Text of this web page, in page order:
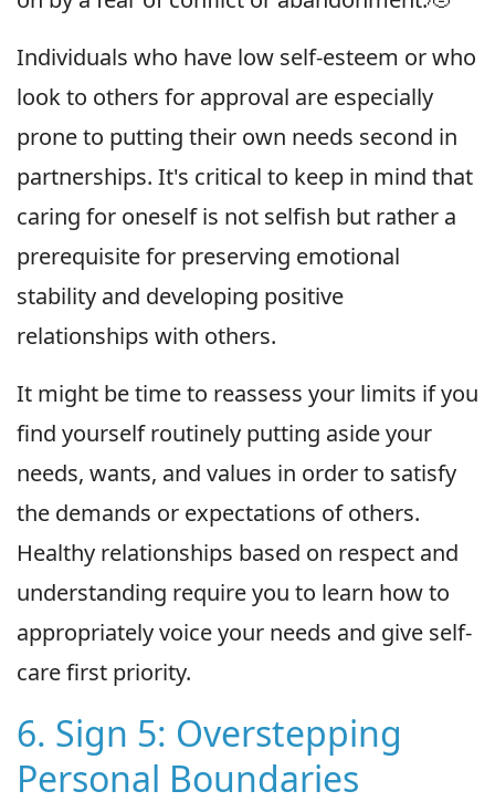
Individuals who have low self-esteem or who
look to others for approval are especially
prone to putting their own needs second in
partnerships. It's critical to keep in mind that
caring for oneself is not selfish but rather a
prerequisite for preserving emotional
stability and developing positive
relationships with others.
It might be time to reassess your limits if you
find yourself routinely putting aside your
needs, wants, and values in order to satisfy
the demands or expectations of others.
Healthy relationships based on respect and
understanding require you to learn how to
appropriately voice your needs and give self-
care first priority.
6. Sign 5: Overstepping
Personal Boundaries